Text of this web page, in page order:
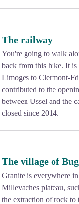
The railway
You're going to walk
back from this hike. It is
Limoges to Clermont-
contributed to the
between Ussel and the
closed since 2014.
The village of
Granite is everywhere
Millevaches plateau,
the extraction of rock to